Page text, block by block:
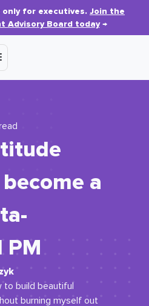
only for executives. Join the
Advisory Board today→
a
PM
to build beautiful
burning myself out